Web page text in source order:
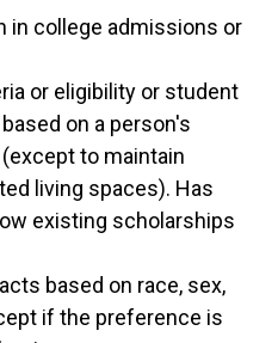
in college admissions or
or eligibility or student
on a person's
to maintain
living spaces). Has
existing scholarships
based on race, sex,
if the preference is